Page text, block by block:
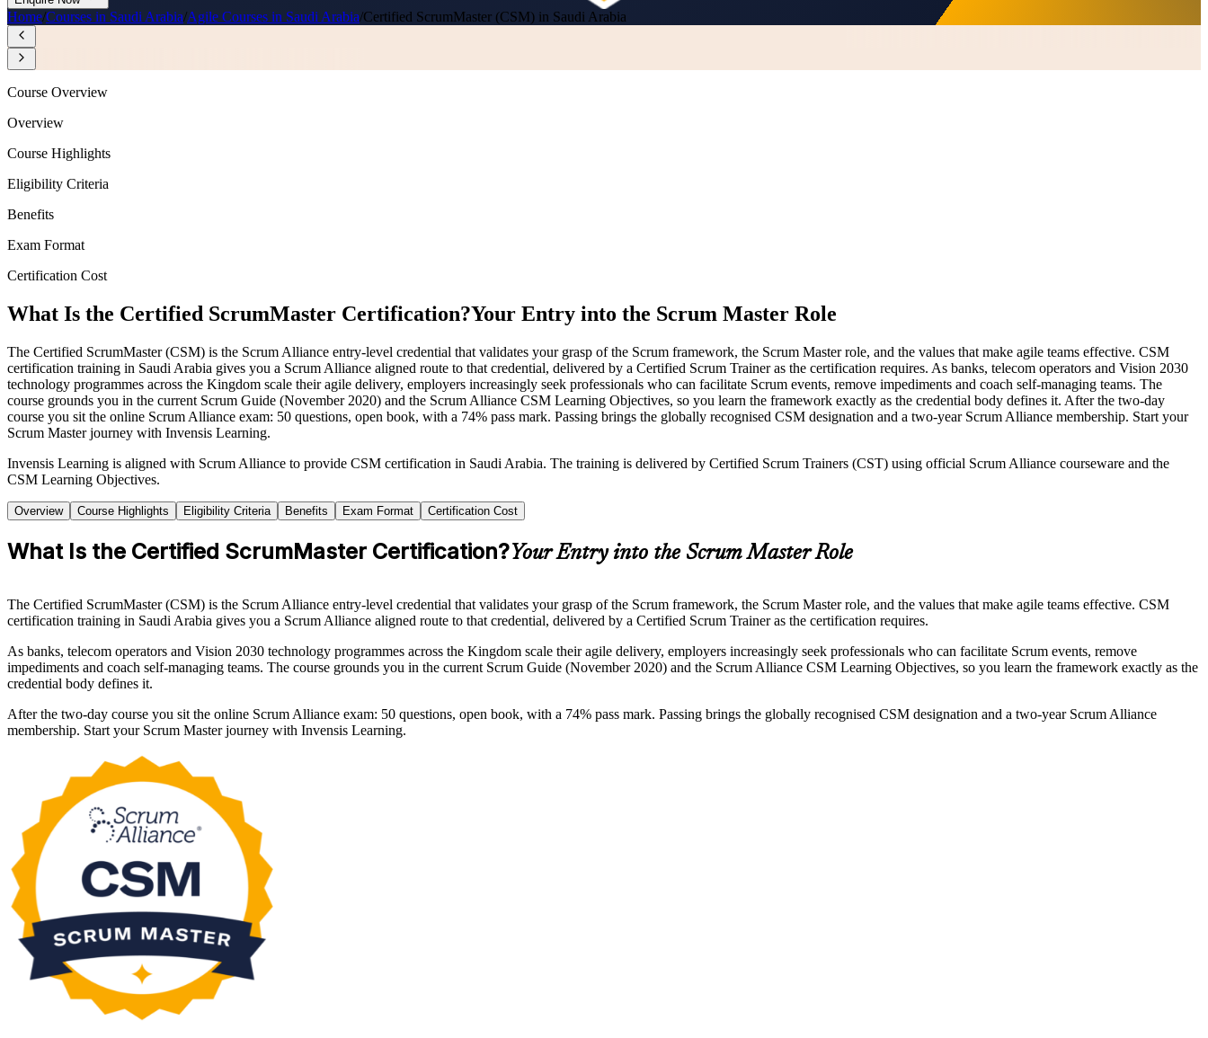
Home/Courses in Saudi Arabia/Agile Courses in Saudi Arabia/Certified ScrumMaster (CSM) in Saudi Arabia
Course Overview
Overview
Course Highlights
Eligibility Criteria
Benefits
Exam Format
Certification Cost
What Is the Certified ScrumMaster Certification?Your Entry into the Scrum Master Role
The Certified ScrumMaster (CSM) is the Scrum Alliance entry-level credential that validates your grasp of the Scrum framework, the Scrum Master role, and the values that make agile teams effective. CSM
certification training in Saudi Arabia gives you a Scrum Alliance aligned route to that credential, delivered by a Certified Scrum Trainer as the certification requires. As banks, telecom operators and Vision 2030
technology programmes across the Kingdom scale their agile delivery, employers increasingly seek professionals who can facilitate Scrum events, remove impediments and coach self-managing teams. The
course grounds you in the current Scrum Guide (November 2020) and the Scrum Alliance CSM Learning Objectives, so you learn the framework exactly as the credential body defines it. After the two-day
course you sit the online Scrum Alliance exam: 50 questions, open book, with a 74% pass mark. Passing brings the globally recognised CSM designation and a two-year Scrum Alliance membership. Start your
Scrum Master journey with Invensis Learning.
Invensis Learning is aligned with Scrum Alliance to provide CSM certification in Saudi Arabia. The training is delivered by Certified Scrum Trainers (CST) using official Scrum Alliance courseware and the
CSM Learning Objectives.
Overview Course Highlights Eligibility Criteria Benefits Exam Format Certification Cost
What Is the Certified ScrumMaster Certification?Your Entry into the Scrum Master Role
The Certified ScrumMaster (CSM) is the Scrum Alliance entry-level credential that validates your grasp of the Scrum framework, the Scrum Master role, and the values that make agile teams effective. CSM
certification training in Saudi Arabia gives you a Scrum Alliance aligned route to that credential, delivered by a Certified Scrum Trainer as the certification requires.
As banks, telecom operators and Vision 2030 technology programmes across the Kingdom scale their agile delivery, employers increasingly seek professionals who can facilitate Scrum events, remove
impediments and coach self-managing teams. The course grounds you in the current Scrum Guide (November 2020) and the Scrum Alliance CSM Learning Objectives, so you learn the framework exactly as the
credential body defines it.
After the two-day course you sit the online Scrum Alliance exam: 50 questions, open book, with a 74% pass mark. Passing brings the globally recognised CSM designation and a two-year Scrum Alliance
membership. Start your Scrum Master journey with Invensis Learning.